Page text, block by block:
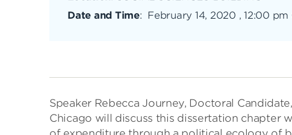
Date and Time: February 14, 2020 , 12:00 pm
Speaker Rebecca Journey, Doctoral
Chicago will discuss this dissertation chapter